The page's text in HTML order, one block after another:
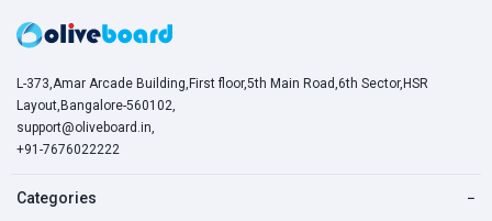
L-373,Amar Arcade Building,First floor,5th Main Road,6th Sector,HSR
Layout,Bangalore-560102,
support@oliveboard.in,
+91-7676022222
Categories −